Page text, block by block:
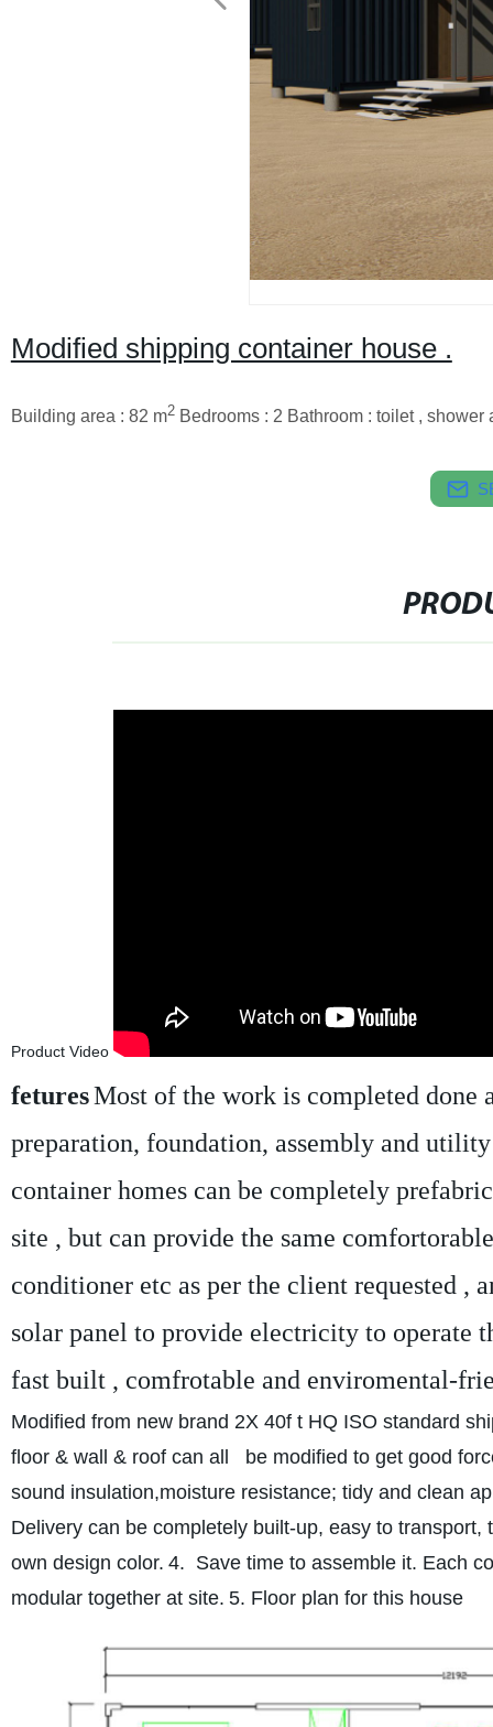
Modified shipping container house .
Building area : 82 m2Bedrooms : 2 Bathroom : toilet ,
Product Video
feturesMost of the work is completed
preparation, foundation, assembly and
container homes can be completely
site , but can provide the same
conditioner etc as per the client requested ,
solar panel to provide electricity to operate
fast built , comfrotable and enviromental-
Modified from new brand 2X 40f t HQ ISO standard
floor & wall & roof can all be modified to get good
sound insulation,moisture resistance; tidy and clean
Delivery can be completely built-up, easy to
own design color. 4. Save time to assemble it. Each
modular together at site. 5. Floor plan for this house